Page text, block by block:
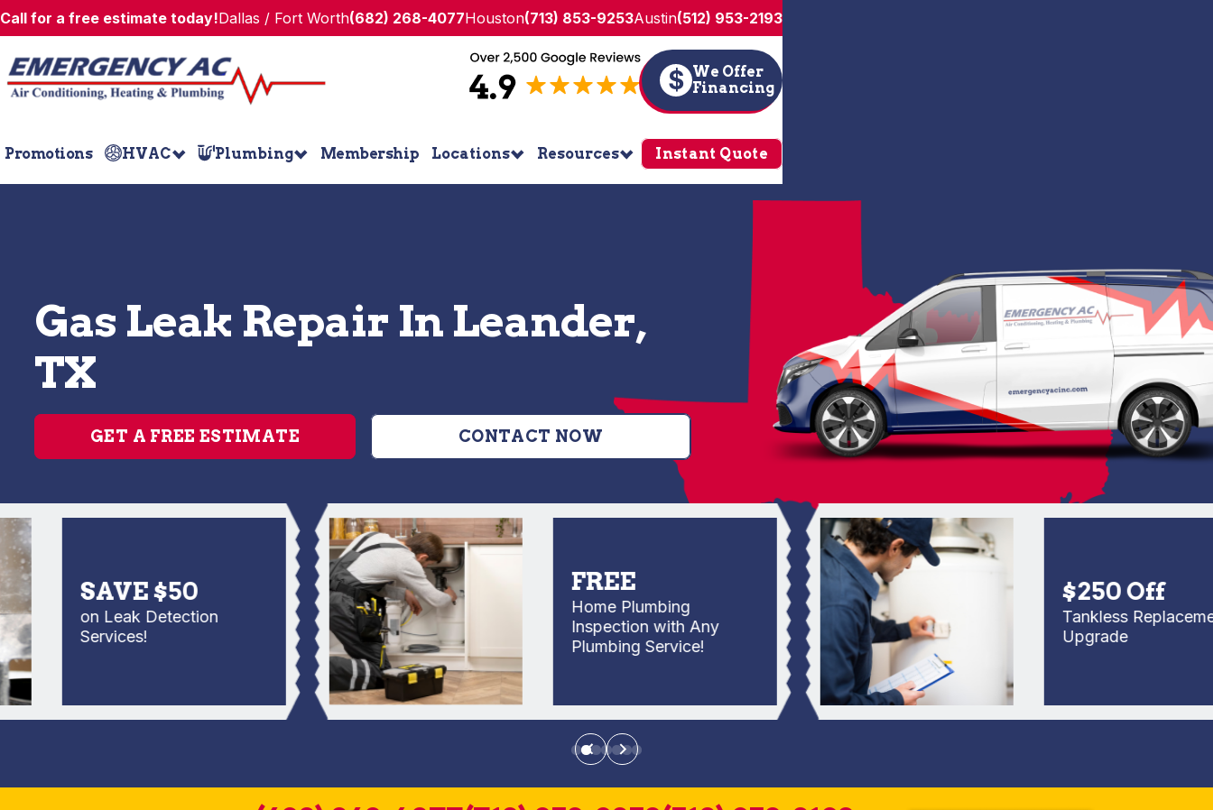
Call for a free estimate today!Dallas / Fort Worth(682) 268-4077Houston(713) 853-9253Austin(512) 953-2193
$ We Offer
Financing
Promotions HVAC Plumbing Membership Locations Resources Instant Quote
Gas Leak Repair In Leander,
TX
GET A FREE ESTIMATE CONTACT NOW
SAVE $50
on Leak Detection
Services!
FREE
Home Plumbing
Inspection with Any
Plumbing Service!
$250 Off
Tankless Replacement
Upgrade